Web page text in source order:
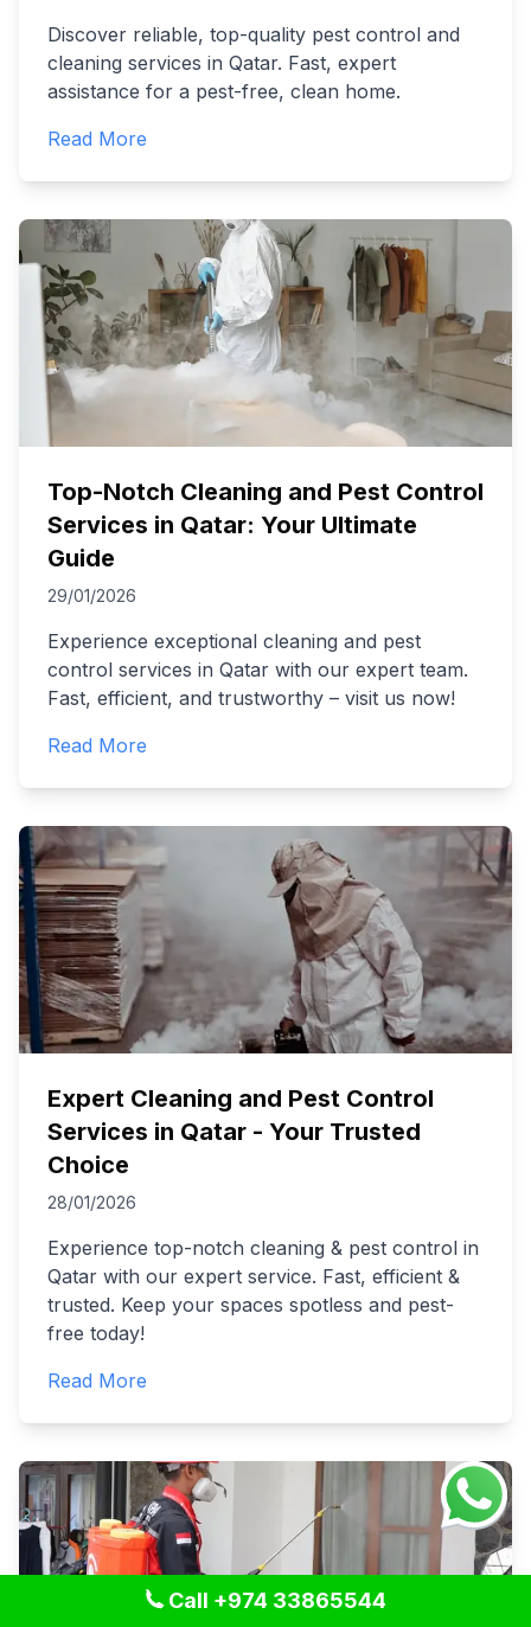
Discover reliable, top-quality pest control and
cleaning services in Qatar. Fast, expert
assistance for a pest-free, clean home.
Read More
Top-Notch Cleaning and Pest Control
Services in Qatar: Your Ultimate
Guide
29/01/2026
Experience exceptional cleaning and pest
control services in Qatar with our expert team.
Fast, efficient, and trustworthy – visit us now!
Read More
Expert Cleaning and Pest Control
Services in Qatar - Your Trusted
Choice
28/01/2026
Experience top-notch cleaning & pest control in
Qatar with our expert service. Fast, efficient &
trusted. Keep your spaces spotless and pest-
free today!
Read More
Call +974 33865544